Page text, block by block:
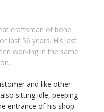
craftsman of bone
last 56 years. His last
working in the same
and like other
sitting idle, peeping
entrance of his shop.